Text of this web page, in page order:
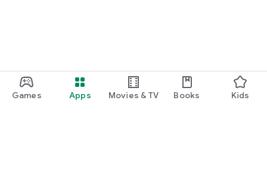
Games Apps Movies & TV Books Kids